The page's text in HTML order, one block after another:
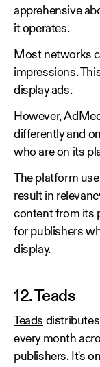
apprehensive
it operates.
Most networks
impressions.
display ads.
However,
differently and
who are on its
The platform
result in
content from its
for publishers
display.
12. Teads
Teads
every month
publishers. It's